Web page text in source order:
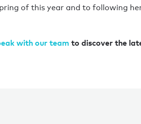
of this year and to following
with our team to discover the